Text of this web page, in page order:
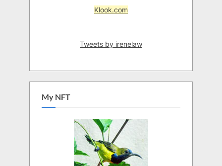
Klook.com
Tweets by irenelaw
My NFT